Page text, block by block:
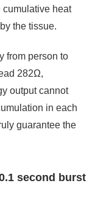
cumulative heat
the tissue.
from person to
282Ω,
output cannot
in each
guarantee the
second burst